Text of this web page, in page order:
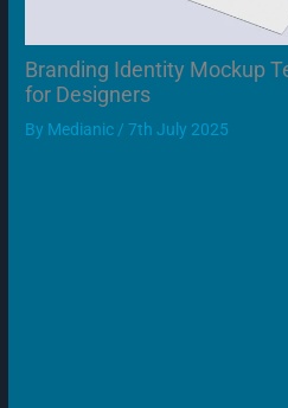
Branding Identity Mockup
for Designers
By Medianic /7th July 2025